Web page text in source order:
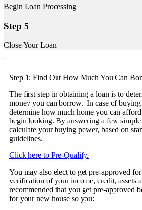
Begin Loan Processing
Step 5
Close Your Loan
Step 1: Find Out How Much You Can
The first step in obtaining a loan is to
money you can borrow. In case of buying
determine how much home you can
begin looking. By answering a few
calculate your buying power, based on
guidelines.
Click here to Pre-Qualify.
You may also elect to get pre-approved
verification of your income, credit, assets
recommended that you get pre-approved
for your new house so you: